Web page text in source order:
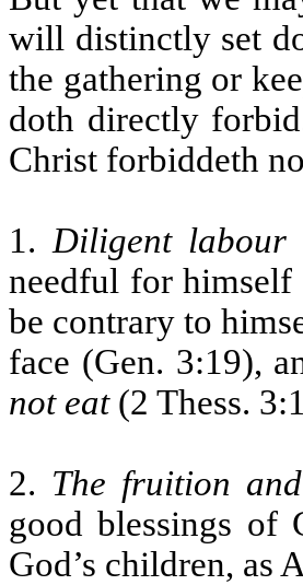
will distinctly set
the gathering or
doth directly
Christ forbiddeth
1. Diligent labour
needful for himself
be contrary to
face (Gen. 3:19),
not eat(2 Thess.
2. The fruition
good blessings of
God’s children, as